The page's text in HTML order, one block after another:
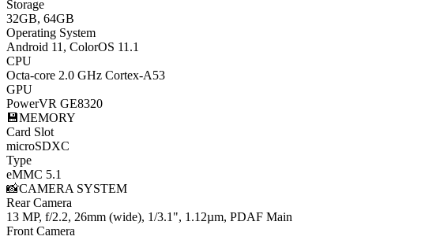
Storage
32GB, 64GB
Operating System
Android 11, ColorOS 11.1
CPU
Octa-core 2.0 GHz Cortex-A53
GPU
PowerVR GE8320
💾MEMORY
Card Slot
microSDXC
Type
eMMC 5.1
📸CAMERA SYSTEM
Rear Camera
13 MP, f/2.2, 26mm (wide), 1/3.1", 1.12µm, PDAF Main
Front Camera